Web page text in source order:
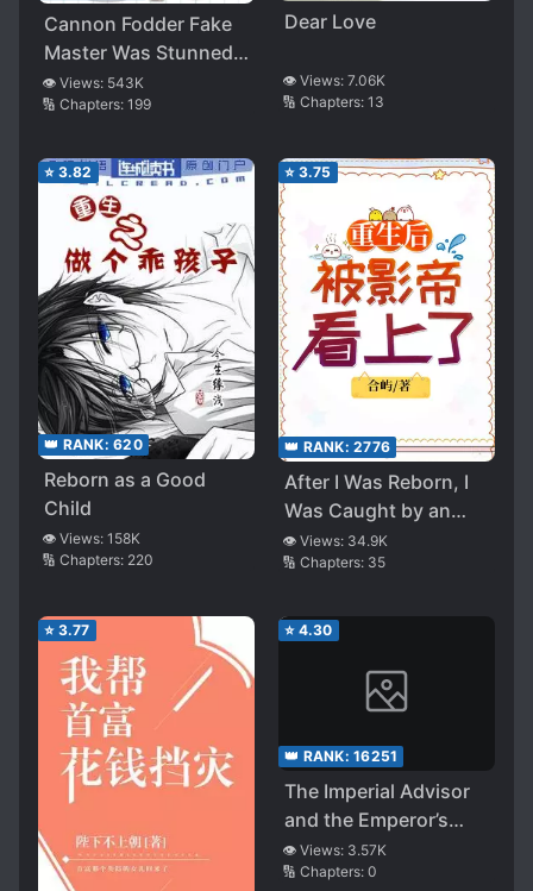
Cannon Fodder Fake
Master Was Stunned
After Being Reborn
👁️ Views: 543K
🔢 Chapters: 199
Dear Love
👁️ Views: 7.06K
🔢 Chapters: 13
⭐ 3.82
👑 RANK: 620
Reborn as a Good
Child
👁️ Views: 158K
🔢 Chapters: 220
⭐ 3.75
👑 RANK: 2776
After I Was Reborn, I
Was Caught by an
Actor
👁️ Views: 34.9K
🔢 Chapters: 35
⭐ 3.77 ⭐ 4.30
👑 RANK: 16251
The Imperial Advisor
and the Emperor’s
Treasury Through
Time
👁️ Views: 3.57K
🔢 Chapters: 0